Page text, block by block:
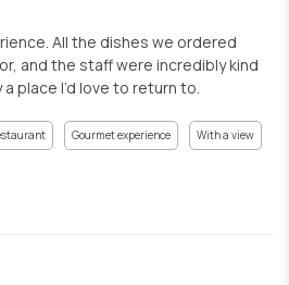
All the dishes we ordered
and the staff were incredibly kind
place I’d love to return to.
Gourmet experience With a view